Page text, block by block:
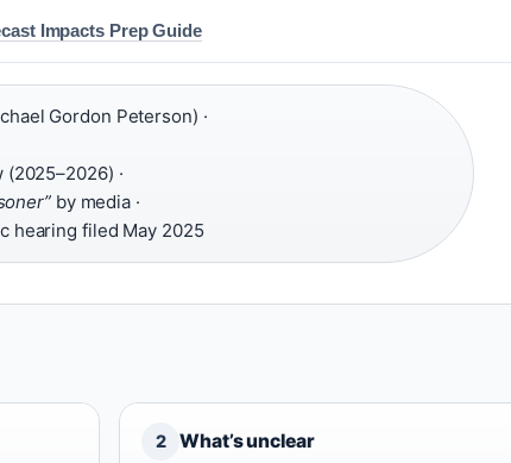
Impacts Prep Guide
Gordon Peterson) ·
·
by media ·
hearing filed May 2025
2 What’s unclear